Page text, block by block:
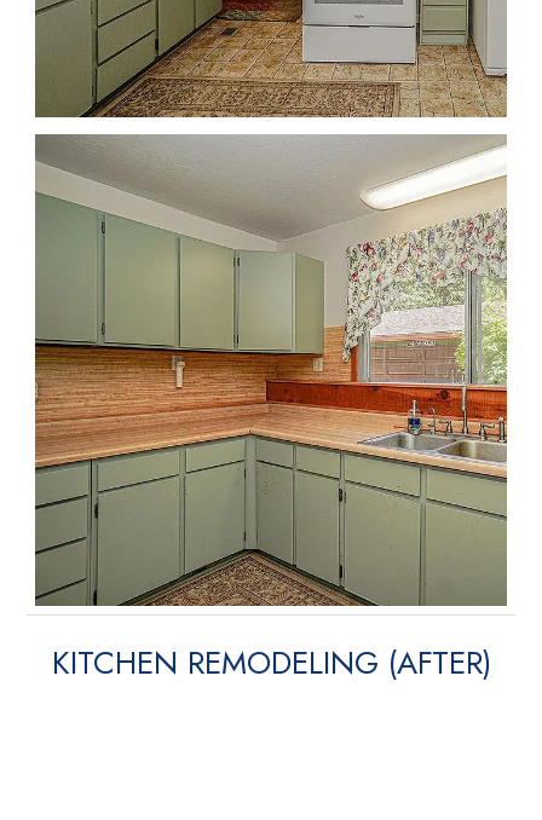
KITCHEN REMODELING (AFTER)